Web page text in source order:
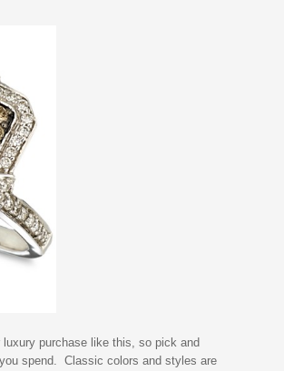
purchase like this, so pick and
you spend. Classic colors and styles are